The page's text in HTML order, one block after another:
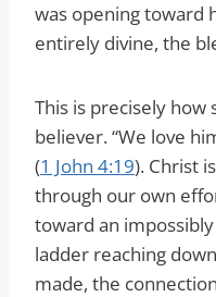
was opening toward
entirely divine, the
This is precisely how
believer. “We love
(1 John 4:19). Christ
through our own
toward an impossibly
ladder reaching
made, the